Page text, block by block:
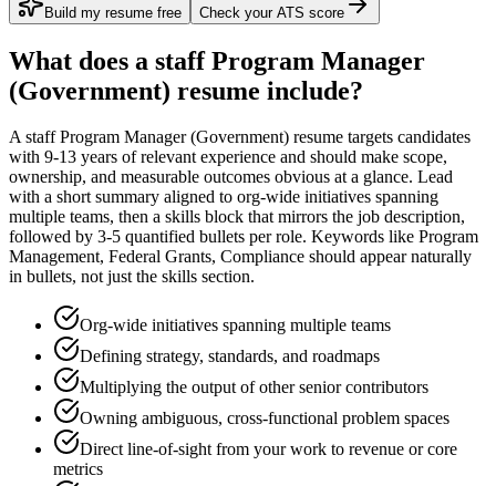
Build my resume free Check your ATS score
What does a staff Program Manager
(Government) resume include?
Astaff Program Manager (Government) resume targets candidates
with 9-13 years of relevant experience and should make scope,
ownership, and measurable outcomes obvious at a glance. Lead
with a short summary aligned to org-wide initiatives spanning
multiple teams, then a skills block that mirrors the job description,
followed by 3-5 quantified bullets per role. Keywords like Program
Management, Federal Grants, Compliance should appear naturally
in bullets, not just the skills section.
Org-wide initiatives spanning multiple teams
Defining strategy, standards, and roadmaps
Multiplying the output of other senior contributors
Owning ambiguous, cross-functional problem spaces
Direct line-of-sight from your work to revenue or core
metrics